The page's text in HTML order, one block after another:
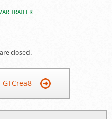
TRAILER
closed.